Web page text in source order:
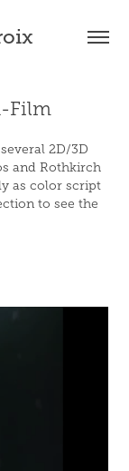
Film
2D/3D
and Rothkirch
as color script
to see the